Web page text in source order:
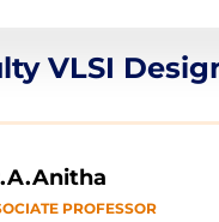
VLSI
PROFESSOR